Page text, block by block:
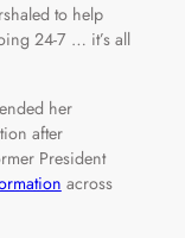
to help
24-7 … it’s all
her
after
President
across